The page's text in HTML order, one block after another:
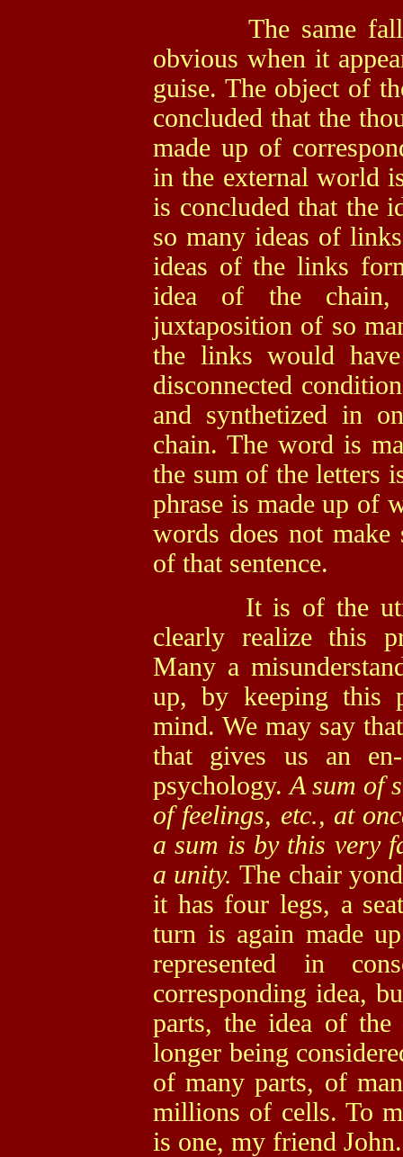
The same
obvious when it
guise. The object of
concluded that the
made up of
in the external world
is concluded that the
so many ideas of
ideas of the links
idea of the
juxtaposition of so
the links would
disconnected
and synthetized in
chain. The word is
the sum of the letters
phrase is made up of
words does not make
of that sentence.
It is of the
clearly realize this
Many a
up, by keeping this
mind. We may say
that gives us an
psychology. A sum of
of feelings, etc., at
a sum is by this very
a unity.The chair
it has four legs, a
turn is again made
represented in
corresponding idea,
parts, the idea of
longer being
of many parts, of
millions of cells. To
is one, my friend John.